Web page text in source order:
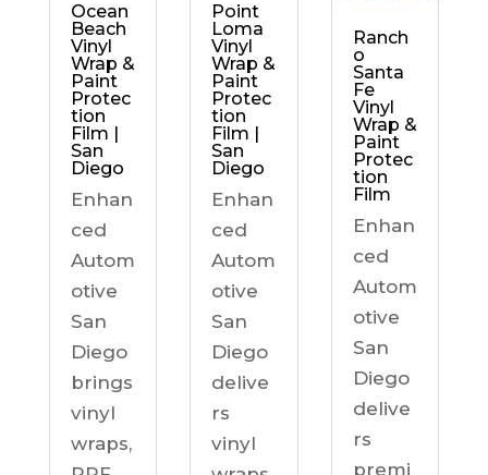
Ocean
Beach
Vinyl
Wrap &
Paint
Protec
tion
Film |
San
Diego
Enhan
ced
Autom
otive
San
Diego
brings
vinyl
wraps,
Point
Loma
Vinyl
Wrap &
Paint
Protec
tion
Film |
San
Diego
Enhan
ced
Autom
otive
San
Diego
delive
rs
vinyl
Ranch
o
Santa
Fe
Vinyl
Wrap &
Paint
Protec
tion
Film
Enhan
ced
Autom
otive
San
Diego
delive
rs
premi